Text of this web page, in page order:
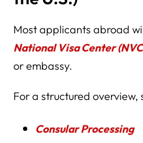
Most applicants abroad
National Visa Center
or embassy.
For a structured overview,
Consular Processing